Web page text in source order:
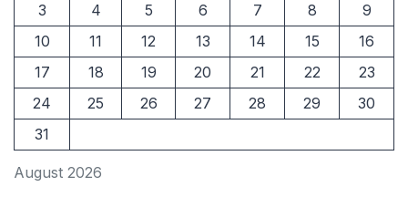
August 2026
3
4 5 6 7 8
9
10
11 12 13 14 15
16
17
18 19 20 21 22
23
24
25 26 27 28 29
30
31